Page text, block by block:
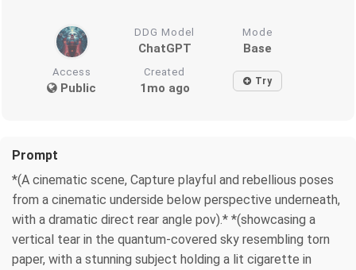
DDG Model
ChatGPT
Mode
Base
Access
Public
Created
1mo ago Try
Prompt
*(A cinematic scene, Capture playful and rebellious poses
from a cinematic underside below perspective underneath,
with a dramatic direct rear angle pov).* *(showcasing a
vertical tear in the quantum-covered sky resembling torn
paper, with a stunning subject holding a lit cigarette in